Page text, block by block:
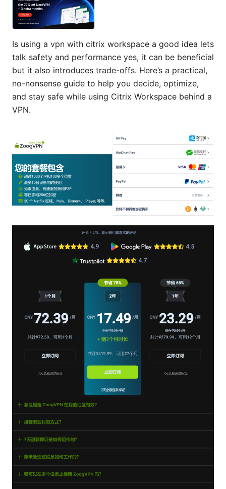
Is using a vpn with citrix workspace a good idea lets
talk safety and performance yes, it can be beneficial
but it also introduces trade-offs. Here’s a practical,
no-nonsense guide to help you decide, optimize,
and stay safe while using Citrix Workspace behind a
VPN.